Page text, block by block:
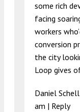
some rich
facing
workers
conversion
the city
Loop gives
Daniel
am | Reply